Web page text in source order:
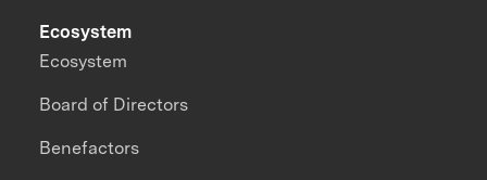
Ecosystem
Ecosystem
Board of Directors
Benefactors